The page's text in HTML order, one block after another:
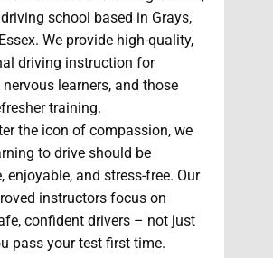
school based in Grays,
We provide high-quality,
driving instruction for
nervous learners, and those
training.
the icon of compassion, we
to drive should be
enjoyable, and stress-free. Our
instructors focus on
confident drivers – not just
pass your test first time.